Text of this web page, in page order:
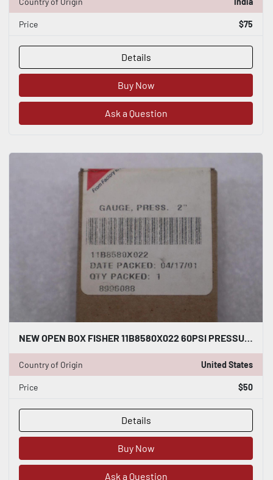
Price $75
Details
Buy Now
Ask a Question
Country of Origin United States
Price $50
Details
Buy Now
Ask a Question